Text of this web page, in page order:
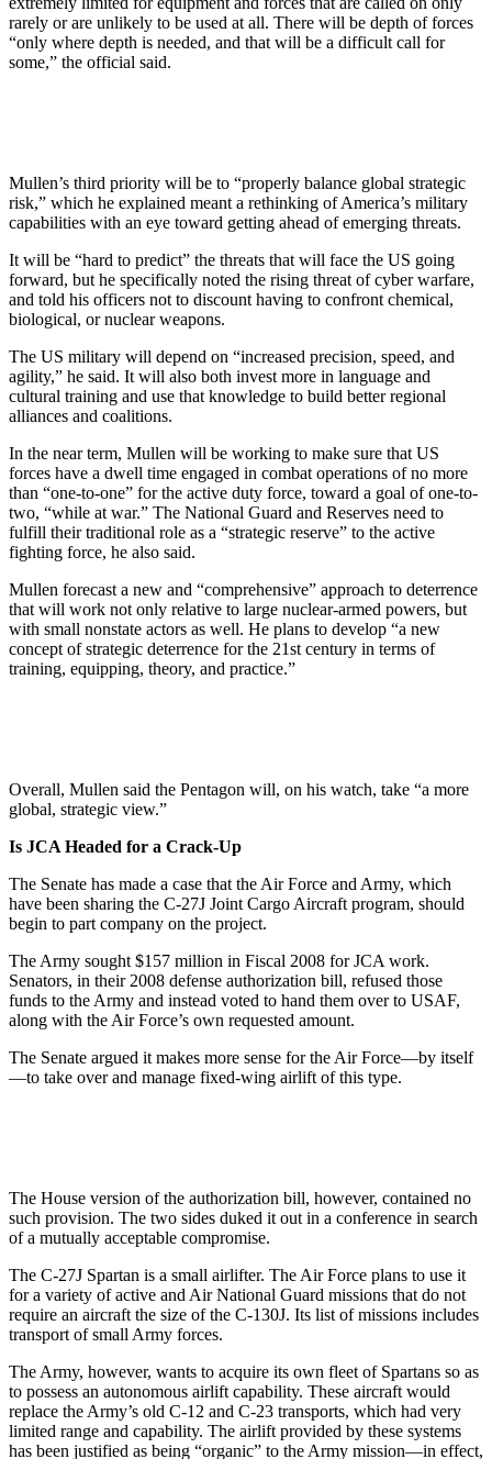
rarely or are unlikely to be used at all. There will be depth of forces
“only where depth is needed, and that will be a difficult call for
some,” the official said.
Mullen’s third priority will be to “properly balance global strategic
risk,” which he explained meant a rethinking of America’s military
capabilities with an eye toward getting ahead of emerging threats.
It will be “hard to predict” the threats that will face the US going
forward, but he specifically noted the rising threat of cyber warfare,
and told his officers not to discount having to confront chemical,
biological, or nuclear weapons.
The US military will depend on “increased precision, speed, and
agility,” he said. It will also both invest more in language and
cultural training and use that knowledge to build better regional
alliances and coalitions.
In the near term, Mullen will be working to make sure that US
forces have a dwell time engaged in combat operations of no more
than “one-to-one” for the active duty force, toward a goal of one-to-
two, “while at war.” The National Guard and Reserves need to
fulfill their traditional role as a “strategic reserve” to the active
fighting force, he also said.
Mullen forecast a new and “comprehensive” approach to deterrence
that will work not only relative to large nuclear-armed powers, but
with small nonstate actors as well. He plans to develop “a new
concept of strategic deterrence for the 21st century in terms of
training, equipping, theory, and practice.”
Overall, Mullen said the Pentagon will, on his watch, take “a more
global, strategic view.”
Is JCA Headed for a Crack-Up
The Senate has made a case that the Air Force and Army, which
have been sharing the C-27J Joint Cargo Aircraft program, should
begin to part company on the project.
The Army sought $157 million in Fiscal 2008 for JCA work.
Senators, in their 2008 defense authorization bill, refused those
funds to the Army and instead voted to hand them over to USAF,
along with the Air Force’s own requested amount.
The Senate argued it makes more sense for the Air Force—by itself
—to take over and manage fixed-wing airlift of this type.
The House version of the authorization bill, however, contained no
such provision. The two sides duked it out in a conference in search
of a mutually acceptable compromise.
The C-27J Spartan is a small airlifter. The Air Force plans to use it
for a variety of active and Air National Guard missions that do not
require an aircraft the size of the C-130J. Its list of missions includes
transport of small Army forces.
The Army, however, wants to acquire its own fleet of Spartans so as
to possess an autonomous airlift capability. These aircraft would
replace the Army’s old C-12 and C-23 transports, which had very
limited range and capability. The airlift provided by these systems
has been justified as being “organic” to the Army mission—in effect,